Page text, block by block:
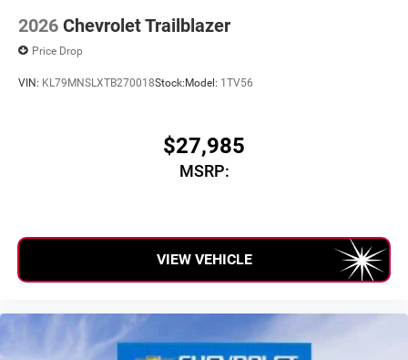
2026 Chevrolet Trailblazer
Price Drop
VIN: KL79MNSLXTB270018Stock:Model: 1TV56
$27,985
MSRP:
VIEW VEHICLE